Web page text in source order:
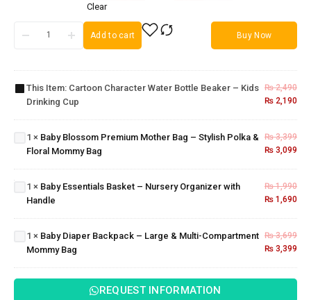
Clear
Add to cart Buy Now
Cartoon
Bottle
Beaker –
Kids
This Item: Cartoon Character Water Bottle Beaker – Kids
Drinking Cup
₨2,490
₨ 2,190
Baby
Blossom
Premium
Bag –
Stylish
Polka &
Mommy
Bag
1 × Baby Blossom Premium Mother Bag – Stylish Polka &
Floral Mommy Bag
₨3,399
₨ 3,099
Baby
Essentials
Nursery
Handle
1 × Baby Essentials Basket – Nursery Organizer with
Handle
₨1,990
₨ 1,690
Baby Diaper
Large &
Multi-
Compartment
1 × Baby Diaper Backpack – Large & Multi-Compartment
Mommy Bag
₨3,699
₨ 3,399
REQUEST INFORMATION